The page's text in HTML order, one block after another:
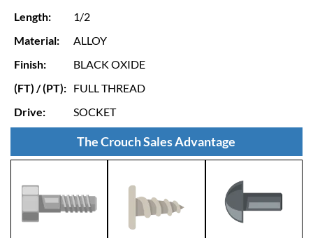
Length:
1/2
Material:
ALLOY
Finish:
BLACK OXIDE
(FT) / (PT): FULL THREAD
Drive:
SOCKET
The Crouch Sales Advantage